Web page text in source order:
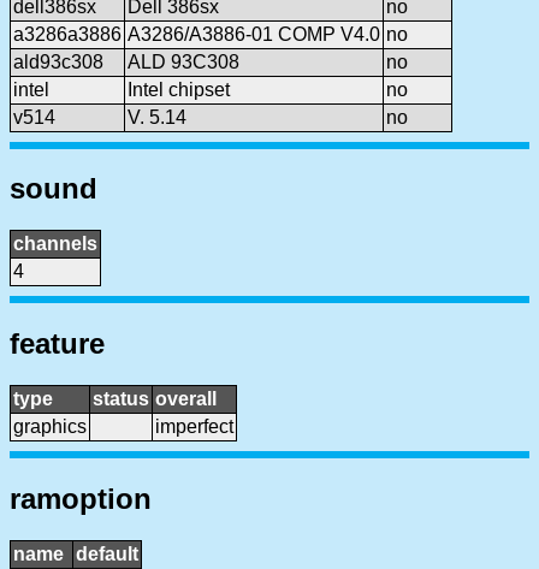
dell386sx Dell 386sx
no
a3286a3886 A3286/A3886-01 COMP V4.0 no
ald93c308
ALD 93C308
no
intel
Intel chipset
no
v514
V. 5.14 no
sound
channels
4
feature
type status overall
graphics
imperfect
ramoption
name default